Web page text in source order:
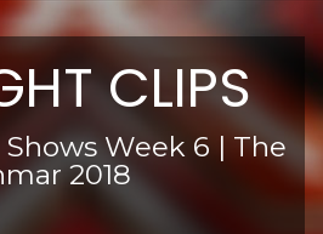
CLIPS
Shows Week 6 | The
2018